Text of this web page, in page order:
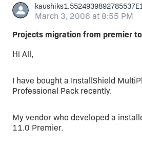
March 3, 2006 at 8:55 PM
Projects migration from premier
Hi All,
I have bought a InstallShield
Professional Pack recently.
My vendor who developed a
11.0 Premier.